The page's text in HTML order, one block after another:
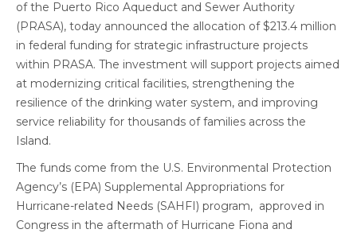
of the Puerto Rico Aqueduct and Sewer Authority
(PRASA), today announced the allocation of $213.4 million
in federal funding for strategic infrastructure projects
within PRASA. The investment will support projects aimed
at modernizing critical facilities, strengthening the
resilience of the drinking water system, and improving
service reliability for thousands of families across the
Island.
The funds come from the U.S. Environmental Protection
Agency’s (EPA) Supplemental Appropriations for
Hurricane-related Needs (SAHFI) program, approved in
Congress in the aftermath of Hurricane Fiona and